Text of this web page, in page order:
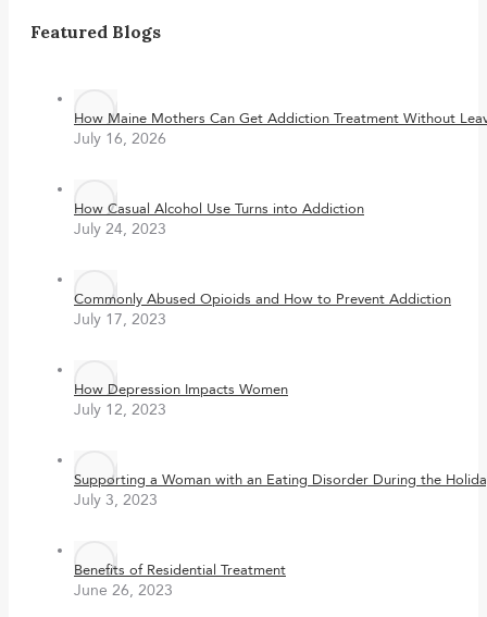
Featured Blogs
How Maine Mothers Can Get Addiction Treatment Without
July 16, 2026
How Casual Alcohol Use Turns into Addiction
July 24, 2023
Commonly Abused Opioids and How to Prevent Addiction
July 17, 2023
How Depression Impacts Women
July 12, 2023
Supporting a Woman with an Eating Disorder During the
July 3, 2023
Benefits of Residential Treatment
June 26, 2023